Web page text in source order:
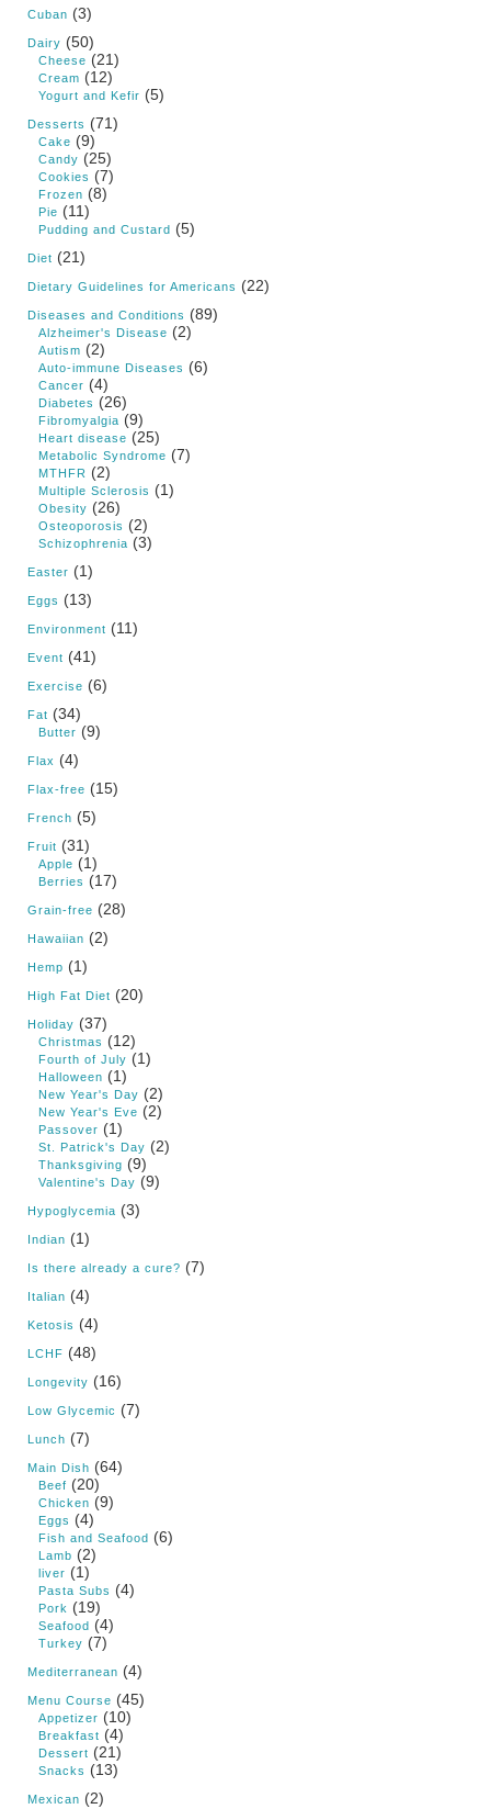
Cuban (3)
Dairy (50)
Cheese (21)
Cream (12)
Yogurt and Kefir (5)
Desserts (71)
Cake (9)
Candy (25)
Cookies (7)
Frozen (8)
Pie (11)
Pudding and Custard (5)
Diet (21)
Dietary Guidelines for Americans (22)
Diseases and Conditions (89)
Alzheimer's Disease (2)
Autism (2)
Auto-immune Diseases (6)
Cancer (4)
Diabetes (26)
Fibromyalgia (9)
Heart disease (25)
Metabolic Syndrome (7)
MTHFR (2)
Multiple Sclerosis (1)
Obesity (26)
Osteoporosis (2)
Schizophrenia (3)
Easter (1)
Eggs (13)
Environment (11)
Event (41)
Exercise (6)
Fat (34)
Butter (9)
Flax (4)
Flax-free (15)
French (5)
Fruit (31)
Apple (1)
Berries (17)
Grain-free (28)
Hawaiian (2)
Hemp (1)
High Fat Diet (20)
Holiday (37)
Christmas (12)
Fourth of July (1)
Halloween (1)
New Year's Day (2)
New Year's Eve (2)
Passover (1)
St. Patrick's Day (2)
Thanksgiving (9)
Valentine's Day (9)
Hypoglycemia (3)
Indian (1)
Is there already a cure? (7)
Italian (4)
Ketosis (4)
LCHF (48)
Longevity (16)
Low Glycemic (7)
Lunch (7)
Main Dish (64)
Beef (20)
Chicken (9)
Eggs (4)
Fish and Seafood (6)
Lamb (2)
liver (1)
Pasta Subs (4)
Pork (19)
Seafood (4)
Turkey (7)
Mediterranean (4)
Menu Course (45)
Appetizer (10)
Breakfast (4)
Dessert (21)
Snacks (13)
Mexican (2)